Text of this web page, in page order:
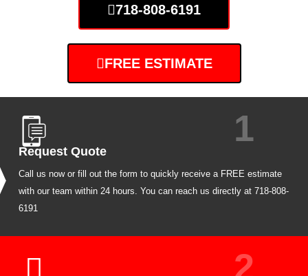
718-808-6191
FREE ESTIMATE